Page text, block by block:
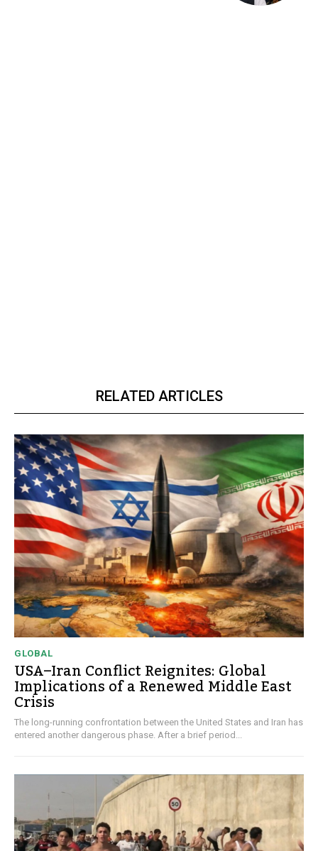
RELATED ARTICLES
GLOBAL
USA–Iran Conflict Reignites: Global
Implications of a Renewed Middle East
Crisis
The long-running confrontation between the United States and Iran has
entered another dangerous phase. After a brief period...